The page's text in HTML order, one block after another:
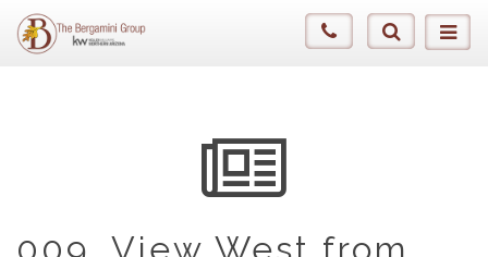
009_View West from